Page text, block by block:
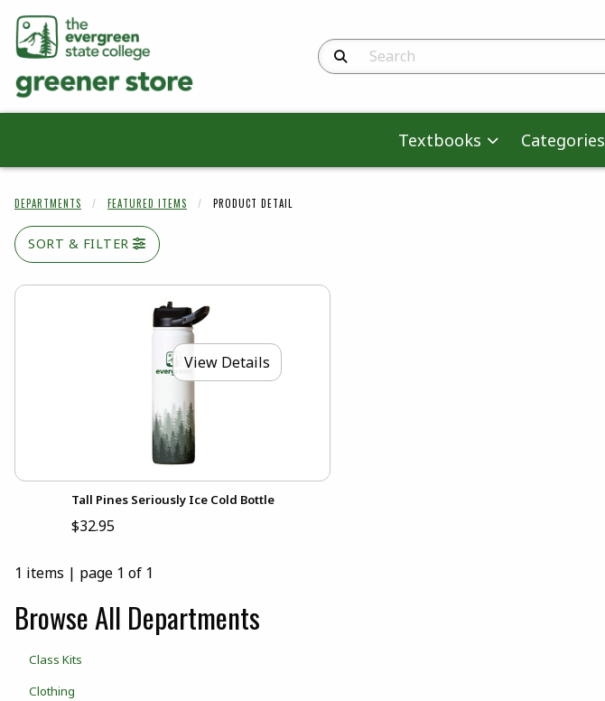
Search Products
Textbooks Categories
DEPARTMENTS FEATURED ITEMS PRODUCT DETAIL
SORT & FILTER
View Details
Tall Pines Seriously Ice Cold Bottle
$32.95
1 items | page 1 of 1
Browse All Departments
View the department:
Class Kits
View the department:
Clothing